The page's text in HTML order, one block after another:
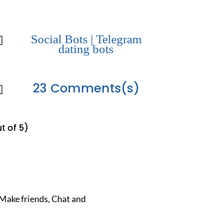
Social Bots | Telegram
dating bots
23 Comments(s)
of 5)
friends, Chat and